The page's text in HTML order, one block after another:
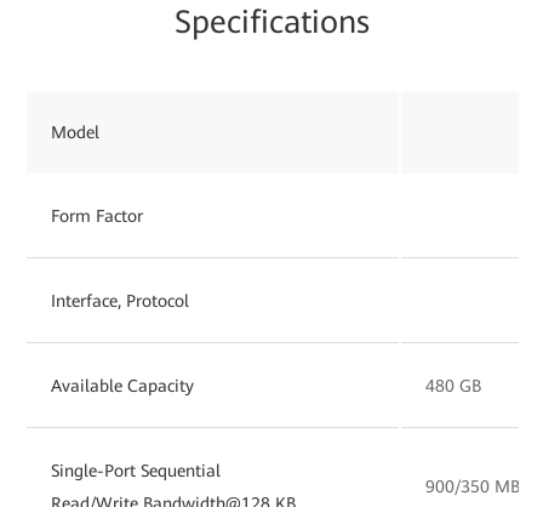
Specifications
Model
Form Factor
Interface, Protocol
Available Capacity 480 GB
Single-Port Sequential
Read/Write Bandwidth@128 KB
900/350 MB/s